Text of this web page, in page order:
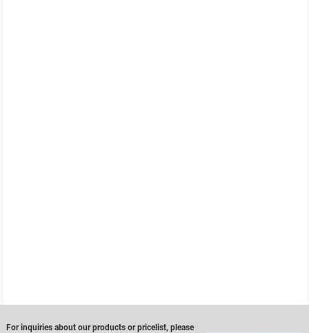
For inquiries about our products or pricelist, please